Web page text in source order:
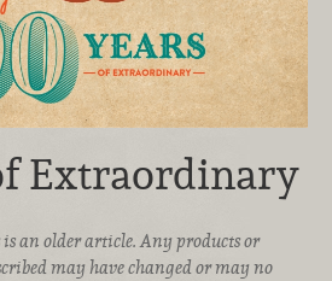
Extraordinary
is an older article. Any products or
may have changed or may no